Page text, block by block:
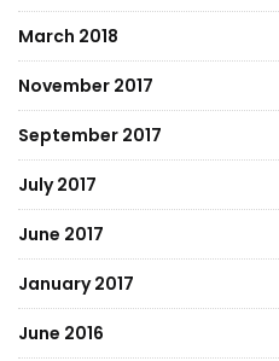
March 2018
November 2017
September 2017
July 2017
June 2017
January 2017
June 2016